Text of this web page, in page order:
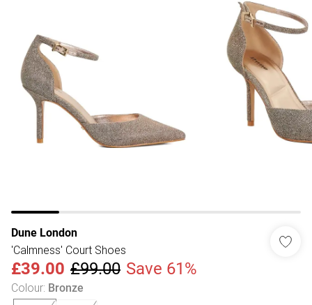
Dune London
'Calmness' Court Shoes
£39.00 £99.00 Save 61%
Colour: Bronze